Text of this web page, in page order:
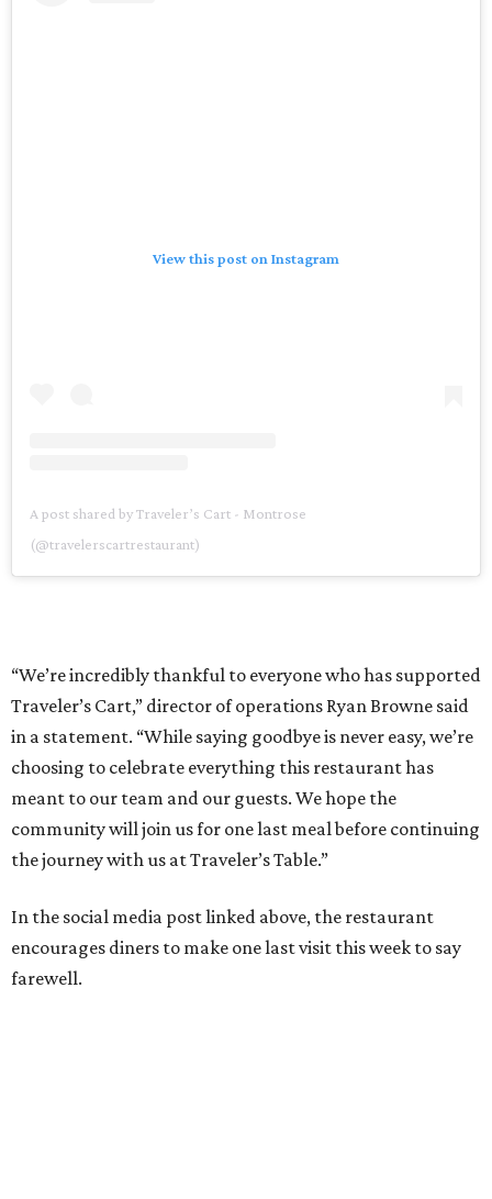
View this post on Instagram
A post shared by Traveler’s Cart - Montrose
(@travelerscartrestaurant)
“We’re incredibly thankful to everyone who has supported
Traveler’s Cart,” director of operations Ryan Browne said
in a statement. “While saying goodbye is never easy, we’re
choosing to celebrate everything this restaurant has
meant to our team and our guests. We hope the
community will join us for one last meal before continuing
the journey with us at Traveler’s Table.”
In the social media post linked above, the restaurant
encourages diners to make one last visit this week to say
farewell.